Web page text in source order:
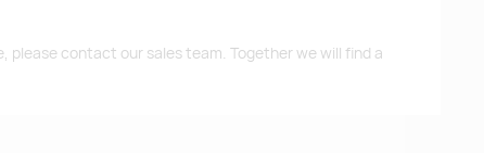
please contact our sales team. Together we will find a